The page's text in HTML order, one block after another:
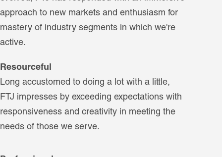
approach to new markets and enthusiasm for
mastery of industry segments in which we're
active.
Resourceful
Long accustomed to doing a lot with a little,
FTJ impresses by exceeding expectations with
responsiveness and creativity in meeting the
needs of those we serve.